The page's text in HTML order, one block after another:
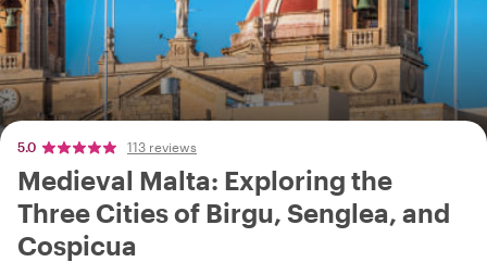
5.0 113 reviews
Medieval Malta: Exploring the
Three Cities of Birgu, Senglea, and
Cospicua